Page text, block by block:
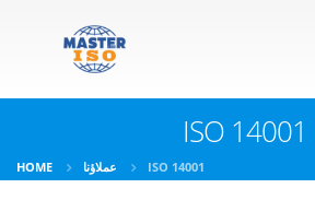
ISO 14001
HOME عملاؤنا ISO 14001